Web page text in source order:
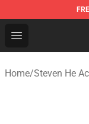
Open menu
Steven He
Home/Steven He